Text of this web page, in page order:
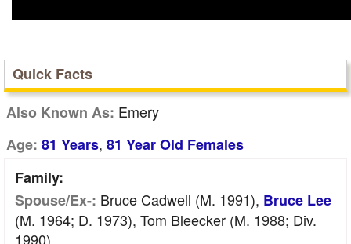
Quick Facts
Also Known As: Emery
Age: 81 Years, 81 Year Old Females
Family:
Spouse/Ex-: Bruce Cadwell (m. 1991), Bruce Lee
(m. 1964; D. 1973), Tom Bleecker (m. 1988; Div.
1990)